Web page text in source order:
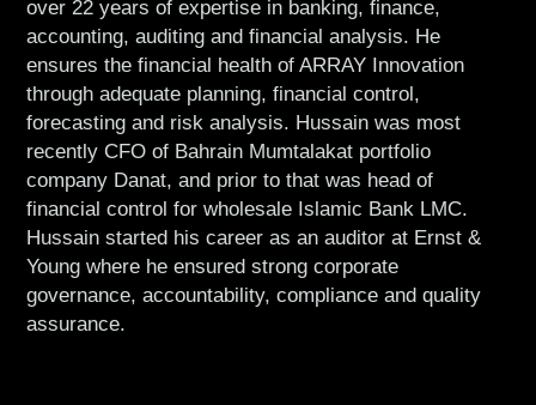
over 22 years of expertise in banking, finance,
accounting, auditing and financial analysis. He
ensures the financial health of ARRAY Innovation
through adequate planning, financial control,
forecasting and risk analysis. Hussain was most
recently CFO of Bahrain Mumtalakat portfolio
company Danat, and prior to that was head of
financial control for wholesale Islamic Bank LMC.
Hussain started his career as an auditor at Ernst &
Young where he ensured strong corporate
governance, accountability, compliance and quality
assurance.